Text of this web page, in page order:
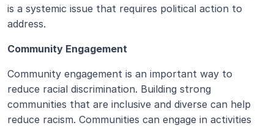
is a systemic issue that requires political action to
address.
Community Engagement
Community engagement is an important way to
reduce racial discrimination. Building strong
communities that are inclusive and diverse can help
reduce racism. Communities can engage in activities